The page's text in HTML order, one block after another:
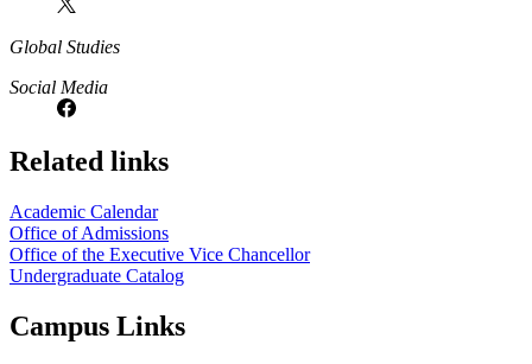
Global Studies
Social Media
Related links
Academic Calendar
Office of Admissions
Office of the Executive Vice Chancellor
Undergraduate Catalog
Campus Links